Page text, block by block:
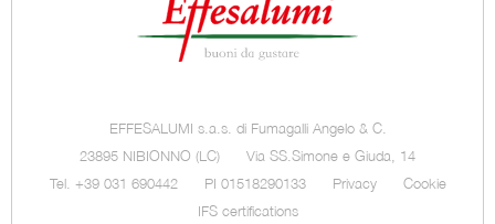
EFFESALUMI s.a.s. di Fumagalli Angelo & C.
23895 NIBIONNO (LC)
Via SS.Simone e Giuda, 14
Tel. +39 031 690442
PI 01518290133 Privacy
Cookie
IFS certifications